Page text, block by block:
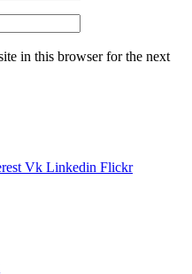
in this browser for the next
Vk Linkedin Flickr